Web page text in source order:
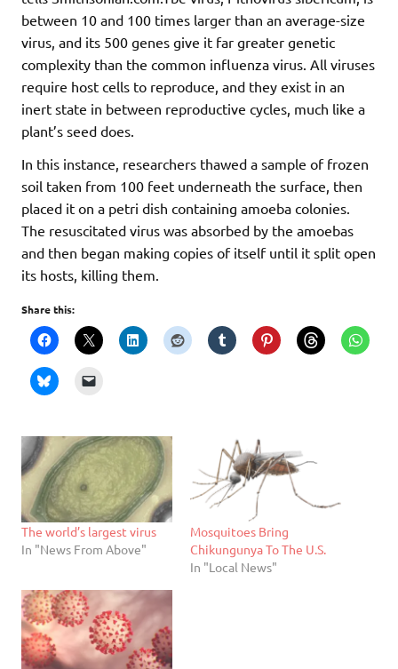
between 10 and 100 times larger than an average-size
virus, and its 500 genes give it far greater genetic
complexity than the common influenza virus. All viruses
require host cells to reproduce, and they exist in an
inert state in between reproductive cycles, much like a
plant’s seed does.
In this instance, researchers thawed a sample of frozen
soil taken from 100 feet underneath the surface, then
placed it on a petri dish containing amoeba colonies.
The resuscitated virus was absorbed by the amoebas
and then began making copies of itself until it split open
its hosts, killing them.
Share this:
The world’s largest virus
In "News From Above"
Mosquitoes Bring
Chikungunya To The U.S.
In "Local News"